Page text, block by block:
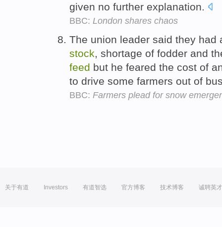
given no further explanation.
BBC: London shares chaos
The union leader said they
stock , shortage of fodder and
feed but he feared the cost of
to drive some farmers out of
BBC: Farmers plead for snow
关于有道 Investors 有道智选 官方博客 技术博客 诚聘英才